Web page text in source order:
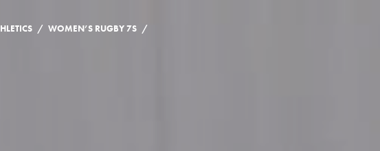
/ WOMEN’S RUGBY 7S /